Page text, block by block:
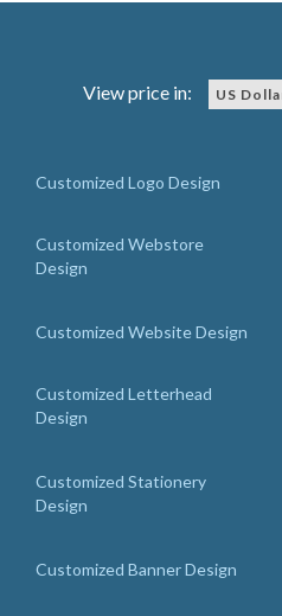
View price in:
Customized Logo Design
Customized Webstore
Design
Customized Website Design
Customized Letterhead
Design
Customized Stationery
Design
Customized Banner Design